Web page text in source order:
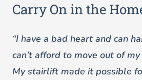
Carry On in the
“I have a bad heart and can
can’t afford to move out of
My stairlift made it possible